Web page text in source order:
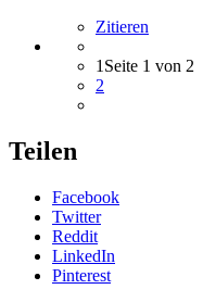
Zitieren
1 Seite 1 von 2
2
Teilen
Facebook
Twitter
Reddit
LinkedIn
Pinterest